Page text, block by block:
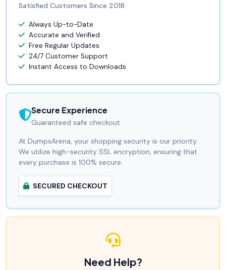
Satisfied Customers Since 2018
Always Up-to-Date
Accurate and Verified
Free Regular Updates
24/7 Customer Support
Instant Access to Downloads
Secure Experience
Guaranteed safe checkout.
At DumpsArena, your shopping security is our priority.
We utilize high-security SSL encryption, ensuring that
every purchase is 100% secure.
SECURED CHECKOUT
Need Help?